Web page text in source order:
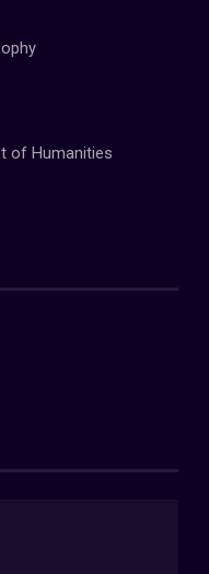
of Humanities